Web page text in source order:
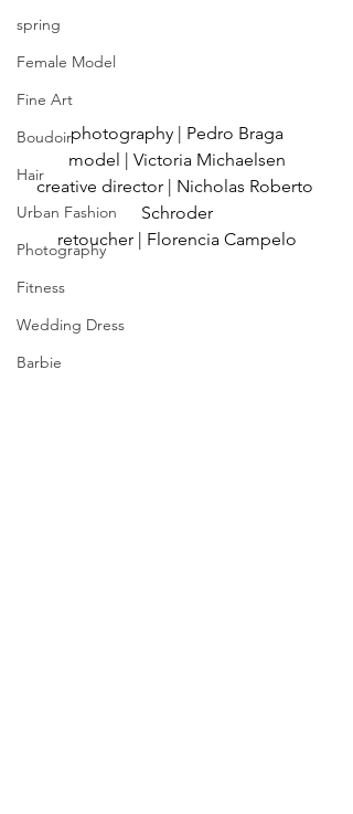
spring
Female Model
Fine Art
Boudoir
Hair
Urban Fashion
Photography
Fitness
Wedding Dress
Barbie
photography | Pedro Braga
model | Victoria Michaelsen
creative director | Nicholas Roberto
Schroder
retoucher | Florencia Campelo